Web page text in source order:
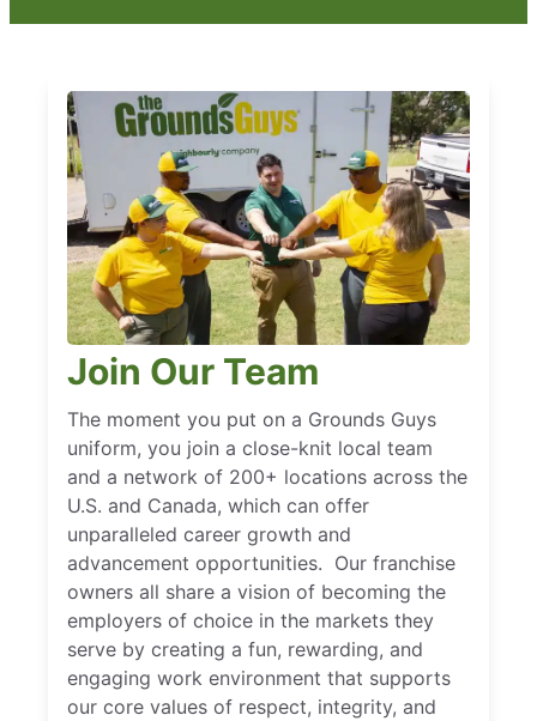
Join Our Team
The moment you put on a Grounds Guys
uniform, you join a close-knit local team
and a network of 200+ locations across the
U.S. and Canada, which can offer
unparalleled career growth and
advancement opportunities. Our franchise
owners all share a vision of becoming the
employers of choice in the markets they
serve by creating a fun, rewarding, and
engaging work environment that supports
our core values of respect, integrity, and